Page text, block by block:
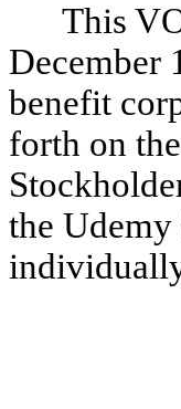
This
December
benefit
forth on
the Udemy